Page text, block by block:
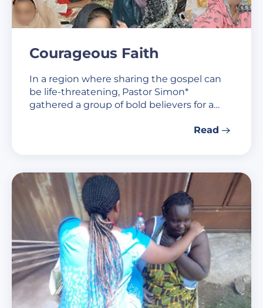
Courageous Faith
In a region where sharing the gospel can
be life-threatening, Pastor Simon*
gathered a group of bold believers for a…
Read